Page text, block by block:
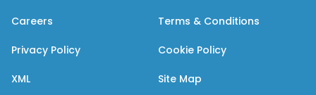
Careers Terms & Conditions
Privacy Policy Cookie Policy
XML Site Map